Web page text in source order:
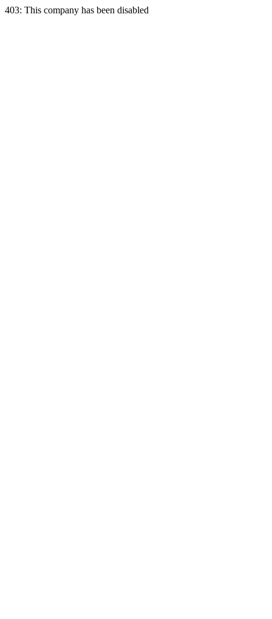
403: This company has been disabled